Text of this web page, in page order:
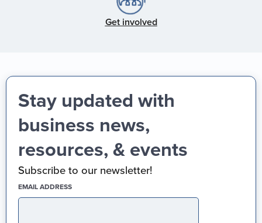
Get involved
Stay updated with
business news,
resources, & events
Subscribe to our newsletter!
EMAIL ADDRESS